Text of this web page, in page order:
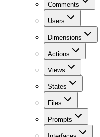
Comments
Users
Dimensions
Actions
Views
States
Files
Prompts